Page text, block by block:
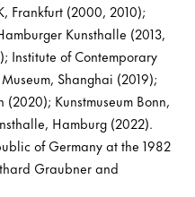
Frankfurt (2000, 2010);
Kunsthalle (2013,
Institute of Contemporary
Shanghai (2019);
Kunstmuseum Bonn,
Hamburg (2022).
of Germany at the 1982
Graubner and